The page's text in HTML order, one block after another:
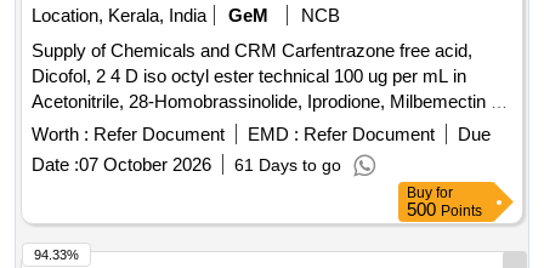
Location, Kerala, India
GeM
NCB
Supply of Chemicals and CRM Carfentrazone free acid,
Dicofol, 2 4 D iso octyl ester technical 100 ug per mL in
Acetonitrile, 28-Homobrassinolide, Iprodione, Milbemectin A4
10 ug per mL in Acetonitrile, Streptomycin sulfate 100 ug per
mL in Water, AHD, Metronidazole-hydroxy, 4 Epi
Oxytetracycline, 4 Epi Tetracycline hydrochloride, Cloxacillin
sodium monohydrate, Danofloxacin mesylate, Ofloxacin,
Oxolinic acid, Sarafloxacin hydrochloride, Sulfadimethoxine,
Tetracycline hydrochloride, Phorate sulfone, Emamectin
Worth : Refer Document EMD : Refer Document
Due
Date :07 October 2026 61 Days to go
Buy for
500 Points
94.33%